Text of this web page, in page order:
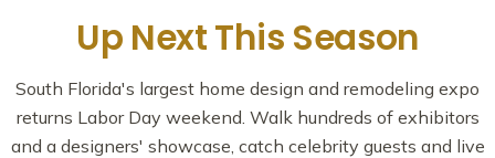
Up Next This Season
South Florida's largest home design and remodeling expo
returns Labor Day weekend. Walk hundreds of exhibitors
and a designers' showcase, catch celebrity guests and live